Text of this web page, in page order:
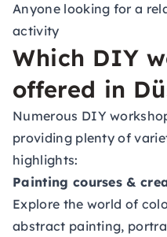
Anyone looking for a
activity
Which DIY
offered in
Numerous DIY
providing plenty of
highlights:
Painting courses &
Explore the world of
abstract painting,